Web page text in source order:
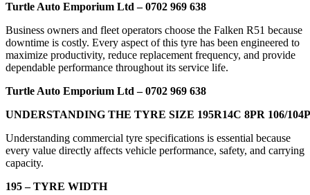
Turtle Auto Emporium Ltd – 0702 969 638
Business owners and fleet operators choose the Falken R51 because
downtime is costly. Every aspect of this tyre has been engineered to
maximize productivity, reduce replacement frequency, and provide
dependable performance throughout its service life.
Turtle Auto Emporium Ltd – 0702 969 638
UNDERSTANDING THE TYRE SIZE 195R14C 8PR 106/104P
Understanding commercial tyre specifications is essential because
every value directly affects vehicle performance, safety, and carrying
capacity.
195 – TYRE WIDTH